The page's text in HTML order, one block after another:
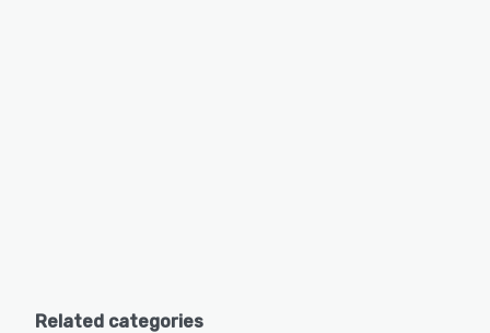
Related categories